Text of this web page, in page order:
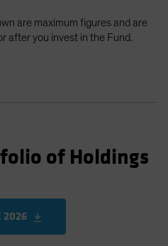
are maximum figures and are
after you invest in the Fund.
of Holdings
2026